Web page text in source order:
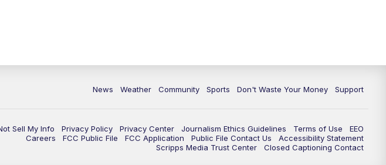
News Weather Community Sports Don't Waste Your Money Support
Sell My Info Privacy Policy Privacy Center Journalism Ethics Guidelines Terms of Use
EEO
Careers
FCC Public File FCC Application Public File Contact Us
Accessibility Statement
Scripps Media Trust Center
Closed Captioning Contact